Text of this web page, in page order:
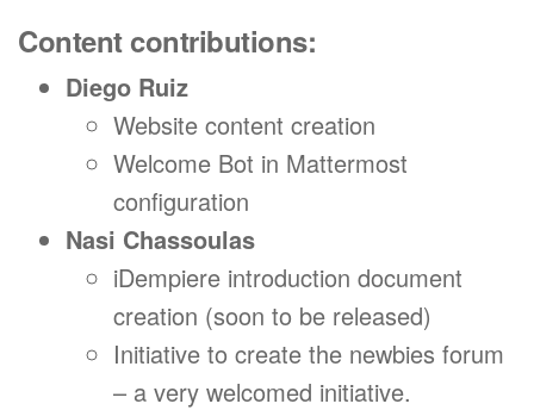
Content contributions:
Diego Ruiz
Website content creation
Welcome Bot in Mattermost
configuration
Nasi Chassoulas
iDempiere introduction document
creation (soon to be released)
Initiative to create the newbies forum
– a very welcomed initiative.